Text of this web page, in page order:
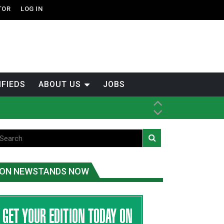
LOG IN
ABOUT US JOBS
ON NEWSTANDS NOW